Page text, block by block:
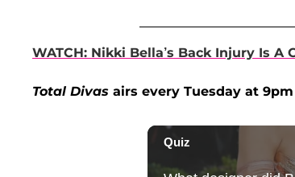
WATCH: Nikki Bella’s Back Injury Is A
Total Divas airs every Tuesday at 9pm